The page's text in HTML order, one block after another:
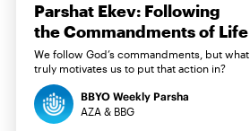
Parshat Ekev: Following
the Commandments of Life
We follow God’s commandments, but what
truly motivates us to put that action in?
BBYO Weekly Parsha
AZA & BBG